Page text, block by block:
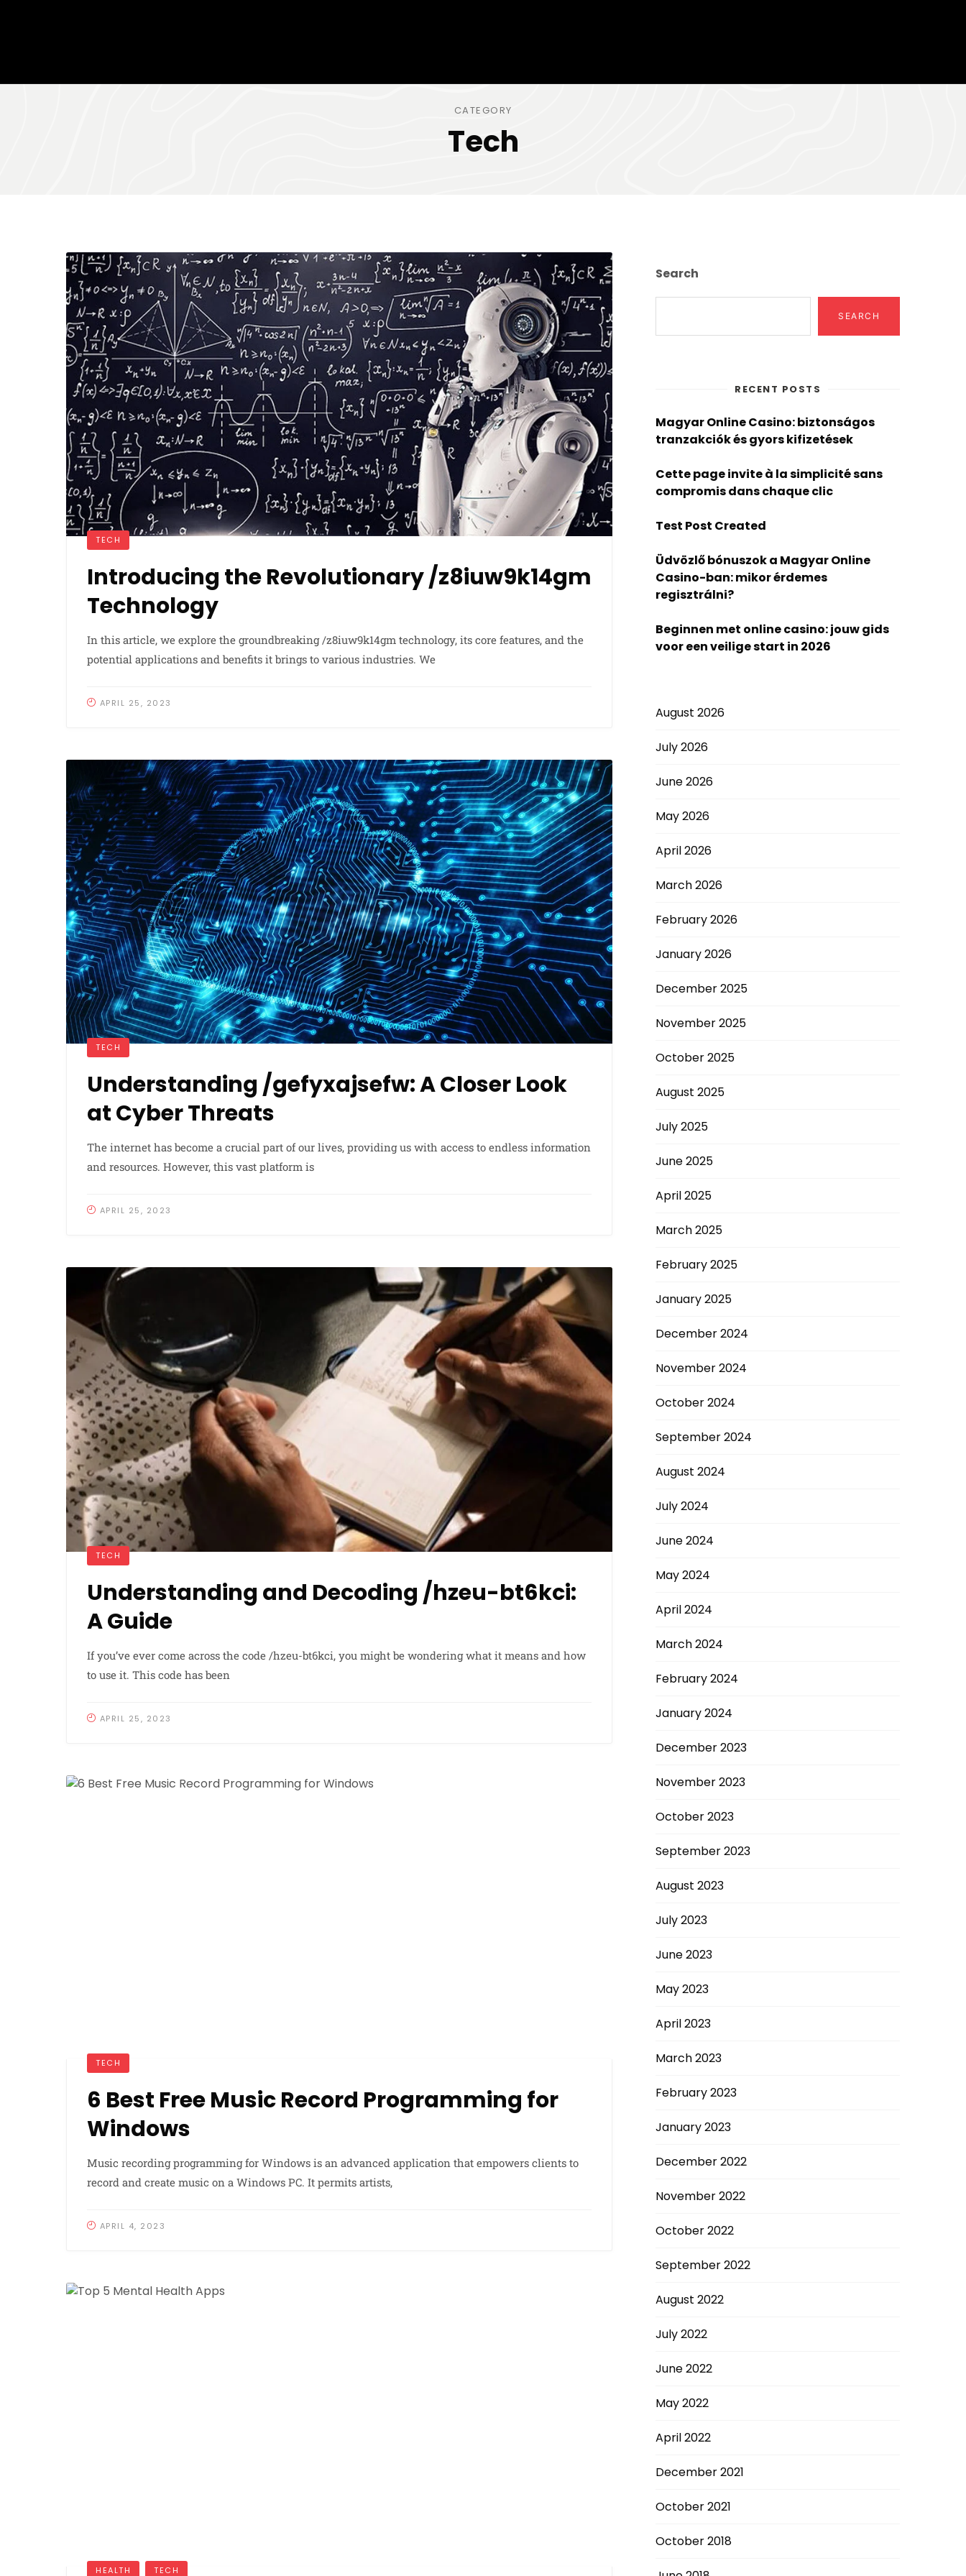
CATEGORY
Tech
TECH
Introducing the Revolutionary /z8iuw9k14gm
Technology
In this article, we explore the groundbreaking /z8iuw9k14gm technology, its core features, and the
potential applications and benefits it brings to various industries. We
APRIL 25, 2023
TECH
Understanding /gefyxajsefw: A Closer Look
at Cyber Threats
The internet has become a crucial part of our lives, providing us with access to endless information
and resources. However, this vast platform is
APRIL 25, 2023
TECH
Understanding and Decoding /hzeu-bt6kci:
A Guide
If you’ve ever come across the code /hzeu-bt6kci, you might be wondering what it means and how
to use it. This code has been
APRIL 25, 2023
TECH
6 Best Free Music Record Programming for
Windows
Music recording programming for Windows is an advanced application that empowers clients to
record and create music on a Windows PC. It permits artists,
APRIL 4, 2023
HEALTH TECH
Search
SEARCH
RECENT POSTS
Magyar Online Casino: biztonságos
tranzakciók és gyors kifizetések
Cette page invite à la simplicité sans
compromis dans chaque clic
Test Post Created
Üdvözlő bónuszok a Magyar Online
Casino-ban: mikor érdemes
regisztrálni?
Beginnen met online casino: jouw gids
voor een veilige start in 2026
August 2026
July 2026
June 2026
May 2026
April 2026
March 2026
February 2026
January 2026
December 2025
November 2025
October 2025
August 2025
July 2025
June 2025
April 2025
March 2025
February 2025
January 2025
December 2024
November 2024
October 2024
September 2024
August 2024
July 2024
June 2024
May 2024
April 2024
March 2024
February 2024
January 2024
December 2023
November 2023
October 2023
September 2023
August 2023
July 2023
June 2023
May 2023
April 2023
March 2023
February 2023
January 2023
December 2022
November 2022
October 2022
September 2022
August 2022
July 2022
June 2022
May 2022
April 2022
December 2021
October 2021
October 2018